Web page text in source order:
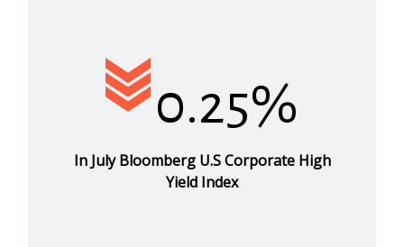
0.25%
In July Bloomberg U.S Corporate High
Yield Index